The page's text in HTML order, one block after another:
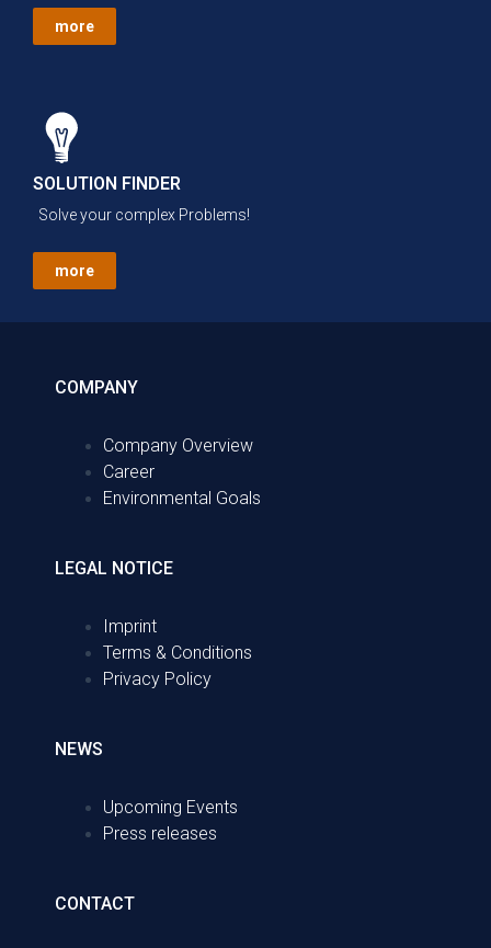
more
SOLUTION FINDER
Solve your complex Problems!
more
COMPANY
Company Overview
Career
Environmental Goals
LEGAL NOTICE
Imprint
Terms & Conditions
Privacy Policy
NEWS
Upcoming Events
Press releases
CONTACT